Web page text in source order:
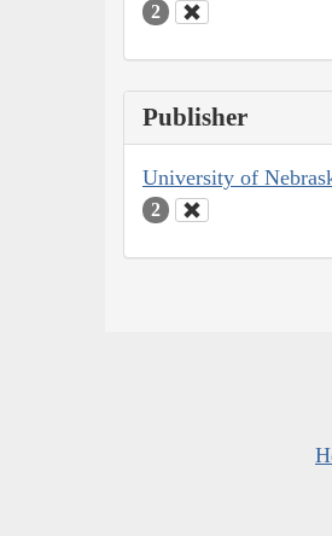
2
Publisher
University of
2